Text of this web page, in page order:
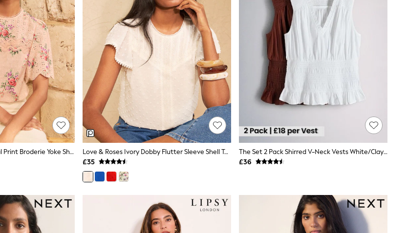
Love & Roses Blush Floral Print Broderie Yoke Short Sleeve Blouse
Love & Roses Ivory Dobby Flutter Sleeve Shell Top
£35
The Set 2 Pack Shirred V-Neck Vests White/Clay Brown
£36